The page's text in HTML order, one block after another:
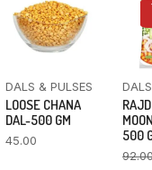
DALS & PULSES
LOOSE CHANA
DAL-500 GM
45.00
500